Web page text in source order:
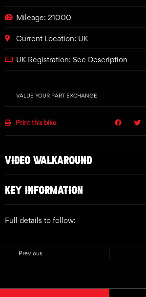
Mileage: 21000
Current Location: UK
UK Registration: See Description
VALUE YOUR PART EXCHANGE
Print this bike
KEY INFORMATION
Full details to follow:
VIDEO WALKAROUND
Previous